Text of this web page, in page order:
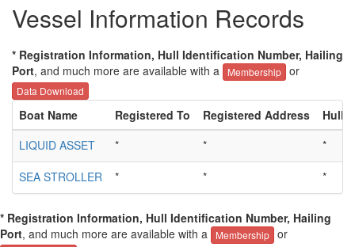
Vessel Information Records
* Registration Information, Hull Identification Number, Hailing
Port, and much more are available with a Membership or
Data Download
Boat Name Registered To Registered Address
Hull
LIQUID ASSET
* *
*
SEA STROLLER
* * *
* Registration Information, Hull Identification Number, Hailing
Port, and much more are available with a Membership or